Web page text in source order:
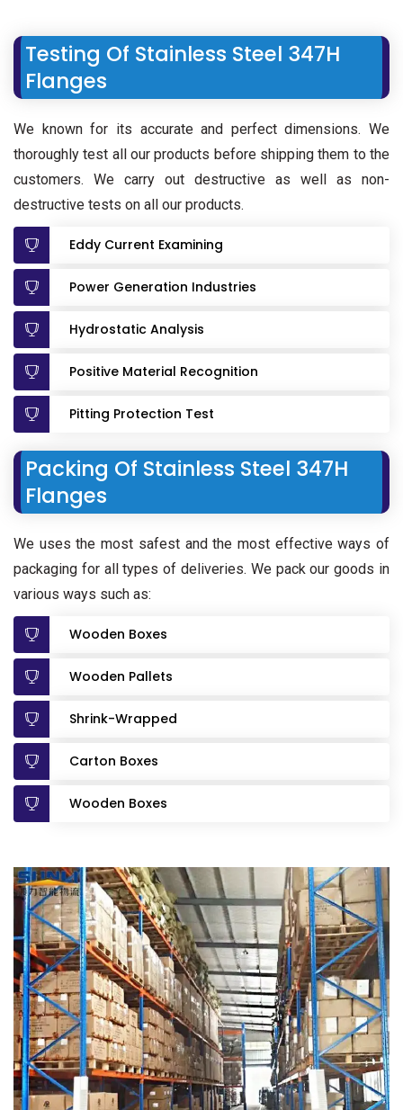
Testing Of Stainless Steel 347H
Flanges
We known for its accurate and perfect dimensions. We
thoroughly test all our products before shipping them to the
customers. We carry out destructive as well as non-
destructive tests on all our products.
Eddy Current Examining
Power Generation Industries
Hydrostatic Analysis
Positive Material Recognition
Pitting Protection Test
Packing Of Stainless Steel 347H
Flanges
We uses the most safest and the most effective ways of
packaging for all types of deliveries. We pack our goods in
various ways such as:
Wooden Boxes
Wooden Pallets
Shrink-Wrapped
Carton Boxes
Wooden Boxes